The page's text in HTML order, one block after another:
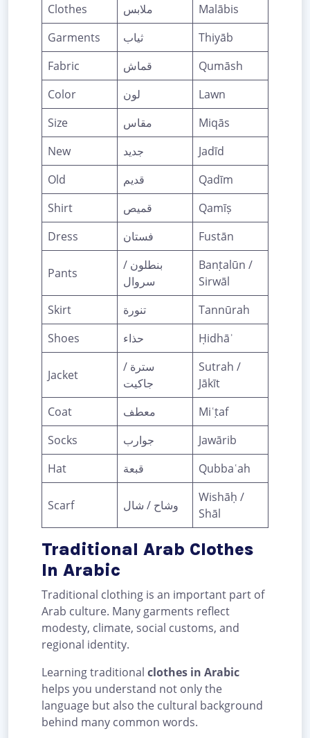
Clothes
ملابس
Malābis
Garments
ثياب
Thiyāb
Fabric
قماش
Qumāsh
Color
لون
Lawn
Size
مقاس
Miqās
New
جديد
Jadīd
Old
قديم
Qadīm
Shirt
قميص
Qamīṣ
Dress
فستان Fustān
Pants
بنطلون /
سروال
Banṭalūn /
Sirwāl
Skirt
تنورة
Tannūrah
Shoes
حذاء Ḥidhāʾ
Jacket
سترة /
جاكيت
Sutrah /
Jākīt
Coat
معطف
Miʿṭaf
Socks
جوارب
Jawārib
Hat
قبعة Qubbaʿah
Scarf وشاح / شال
Wishāḥ /
Shāl
Traditional Arab Clothes
In Arabic
Traditional clothing is an important part of
Arab culture. Many garments reflect
modesty, climate, social customs, and
regional identity.
Learning traditional clothes in Arabic
helps you understand not only the
language but also the cultural background
behind many common words.